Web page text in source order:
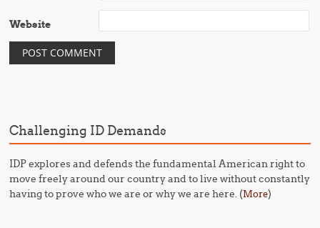
Website
Challenging ID Demands
IDP explores and defends the fundamental American right to
move freely around our country and to live without constantly
having to prove who we are or why we are here. (More)